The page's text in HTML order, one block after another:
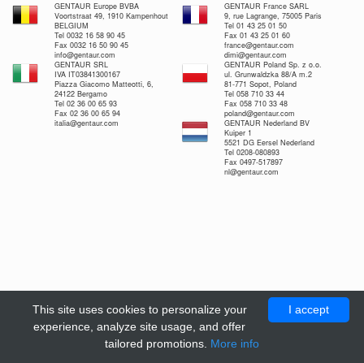
GENTAUR Europe BVBA
Voortstraat 49, 1910 Kampenhout
BELGIUM
Tel 0032 16 58 90 45
Fax 0032 16 50 90 45
info@gentaur.com
GENTAUR France SARL
9, rue Lagrange, 75005 Paris
Tel 01 43 25 01 50
Fax 01 43 25 01 60
france@gentaur.com
dimi@gentaur.com
GENTAUR SRL
IVA IT03841300167
Piazza Giacomo Matteotti, 6,
24122 Bergamo
Tel 02 36 00 65 93
Fax 02 36 00 65 94
italia@gentaur.com
GENTAUR Poland Sp. z o.o.
ul. Grunwaldzka 88/A m.2
81-771 Sopot, Poland
Tel 058 710 33 44
Fax 058 710 33 48
poland@gentaur.com
GENTAUR Nederland BV
Kuiper 1
5521 DG Eersel Nederland
Tel 0208-080893
Fax 0497-517897
nl@gentaur.com
I accept
This site uses cookies to personalize your
experience, analyze site usage, and offer
tailored promotions. More info